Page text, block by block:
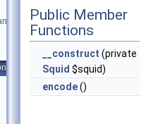
Public Member
Functions
__construct (private
Squid $squid)
encode()